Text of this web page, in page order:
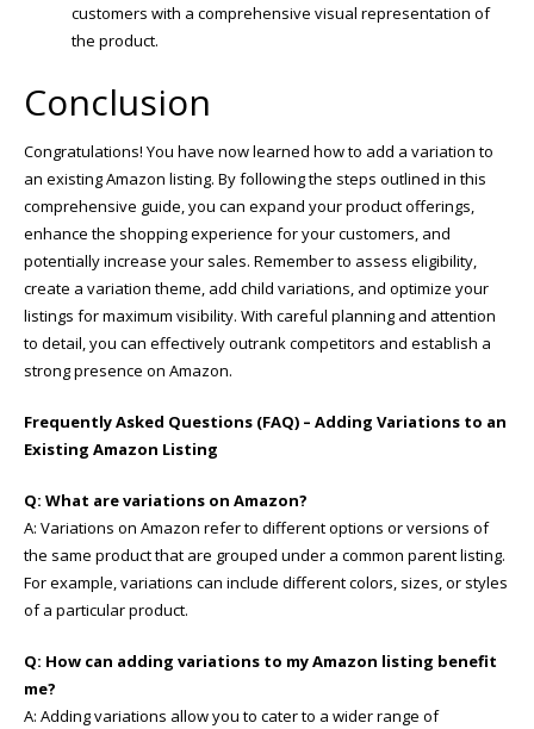
customers with a comprehensive visual representation of
the product.
Conclusion
Congratulations! You have now learned how to add a variation to
an existing Amazon listing. By following the steps outlined in this
comprehensive guide, you can expand your product offerings,
enhance the shopping experience for your customers, and
potentially increase your sales. Remember to assess eligibility,
create a variation theme, add child variations, and optimize your
listings for maximum visibility. With careful planning and attention
to detail, you can effectively outrank competitors and establish a
strong presence on Amazon.
Frequently Asked Questions (FAQ) – Adding Variations to an
Existing Amazon Listing
Q: What are variations on Amazon?
A: Variations on Amazon refer to different options or versions of
the same product that are grouped under a common parent listing.
For example, variations can include different colors, sizes, or styles
of a particular product.
Q: How can adding variations to my Amazon listing benefit
me?
A: Adding variations allow you to cater to a wider range of